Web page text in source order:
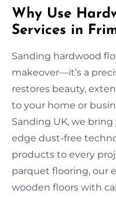
Why Use
Services in
Sanding hardwood
makeover—it’s a
restores beauty,
to your home or
Sanding UK, we
edge dust-free
products to every
parquet flooring, our
wooden floors with